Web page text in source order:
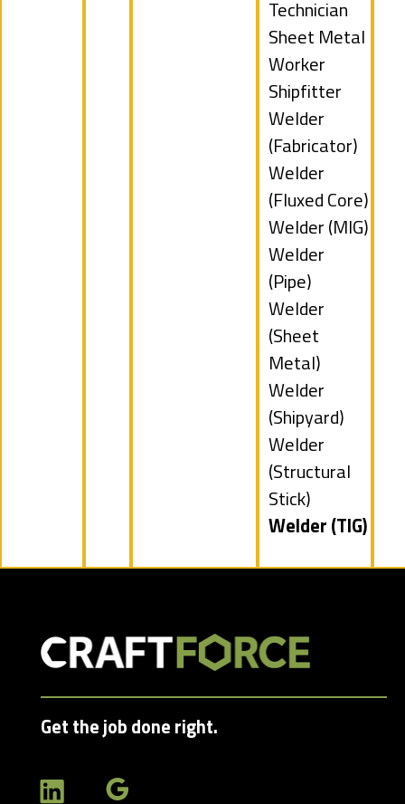
under
jobs
filed
under
Technician
Show
jobs
filed
under
Sheet Metal
Worker
Show
jobs
filed
under
Shipfitter
Show
jobs
filed
under
Welder
(Fabricator)
Show
jobs
filed
under
Welder
(Fluxed Core)
Show
jobs
filed
under
Welder (MIG)
Show
jobs
filed
under
Welder
(Pipe)
Show
jobs
filed
under
Welder
(Sheet
Metal)
Show
jobs
filed
under
Welder
(Shipyard)
Show
jobs
filed
under
Welder
(Structural
Stick)
Hide
Welder (TIG)
Get the job done right.